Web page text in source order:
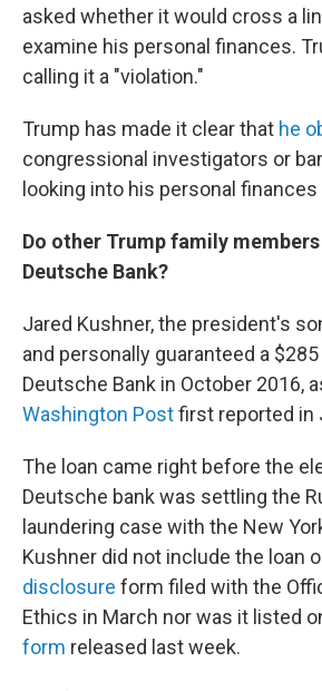
asked whether it would cross a
examine his personal finances.
calling it a "violation."
Trump has made it clear that he
congressional investigators or
looking into his personal finances
Do other Trump family
Deutsche Bank?
Jared Kushner, the president's
and personally guaranteed a
Deutsche Bank in October 2016,
Washington Postfirst reported in
The loan came right before the
Deutsche bank was settling the
laundering case with the New
Kushner did not include the loan
disclosure form filed with the
Ethics in March nor was it listed
form released last week.